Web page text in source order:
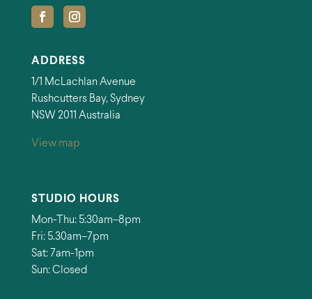
ADDRESS
1/1 McLachlan Avenue
Rushcutters Bay, Sydney
NSW 2011 Australia
View map
STUDIO HOURS
Mon-Thu: 5:30am–8pm
Fri: 5.30am–7pm
Sat: 7am-1pm
Sun: Closed